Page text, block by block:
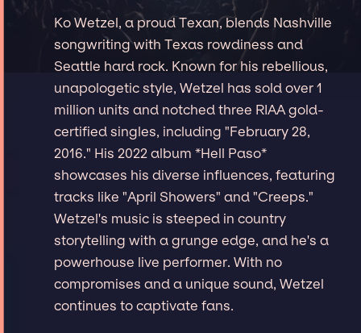
Ko Wetzel, a proud Texan, blends Nashville
songwriting with Texas rowdiness and
Seattle hard rock. Known for his rebellious,
unapologetic style, Wetzel has sold over 1
million units and notched three RIAA gold-
certified singles, including "February 28,
2016." His 2022 album *Hell Paso*
showcases his diverse influences, featuring
tracks like "April Showers" and "Creeps."
Wetzel's music is steeped in country
storytelling with a grunge edge, and he's a
powerhouse live performer. With no
compromises and a unique sound, Wetzel
continues to captivate fans.